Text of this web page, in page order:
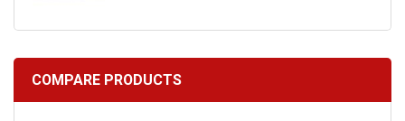
COMPARE PRODUCTS